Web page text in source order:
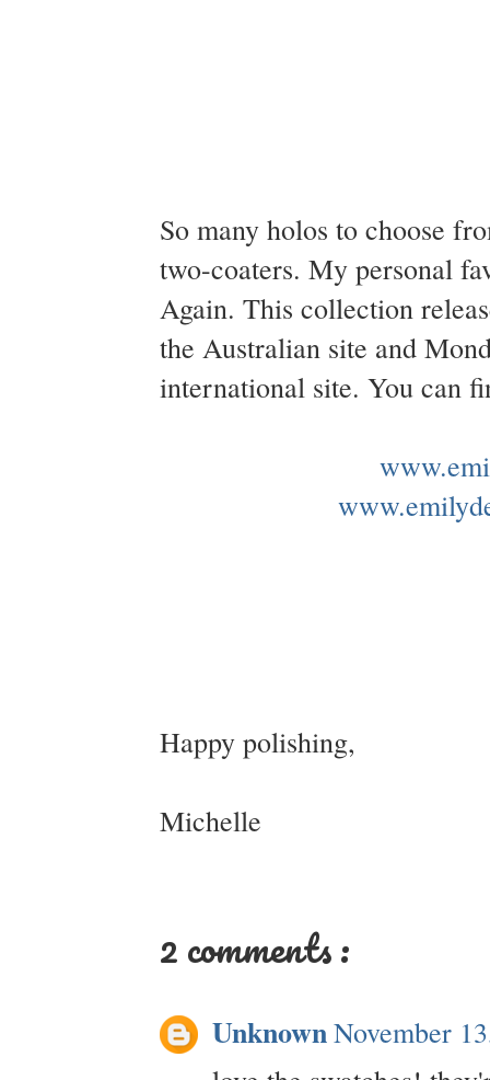
So many holos to choose
two-coaters. My personal
Again. This collection
the Australian site and
international site. You can
Happy polishing,
Michelle
2 comments :
UnknownNovember